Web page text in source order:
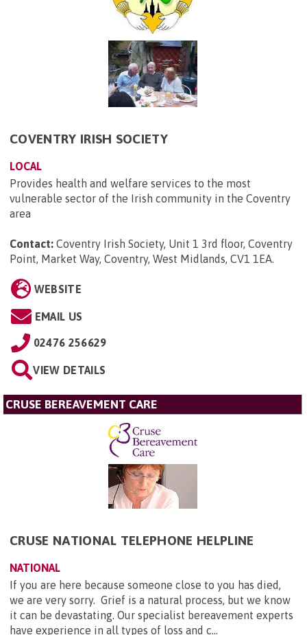
COVENTRY IRISH SOCIETY
LOCAL
Provides health and welfare services to the most
vulnerable sector of the Irish community in the Coventry
area
Contact: Coventry Irish Society, Unit 1 3rd floor, Coventry
Point, Market Way, Coventry, West Midlands, CV1 1EA.
WEBSITE
EMAIL US
02476 256629
VIEW DETAILS
CRUSE BEREAVEMENT CARE
CRUSE NATIONAL TELEPHONE HELPLINE
NATIONAL
If you are here because someone close to you has died,
we are very sorry. Grief is a natural process, but we know
it can be devastating. Our specialist bereavement experts
have experience in all types of loss and c...